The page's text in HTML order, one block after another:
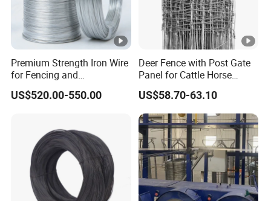
Premium Strength Iron Wire
for Fencing and
Landscaping Needs
US$520.00-550.00
Deer Fence with Post Gate
Panel for Cattle Horse
Sheep Goat Livestock Farm
Stable Yard Ranch Steel
Galvanized Paddock Wire
Mesh Welded
US$58.70-63.10